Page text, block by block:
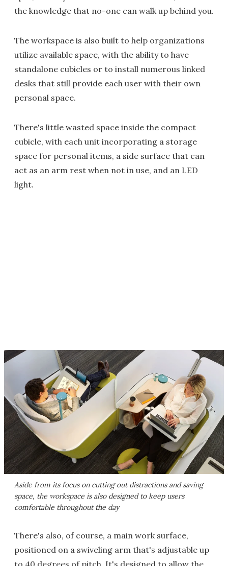
the knowledge that no-one can walk up behind you.
The workspace is also built to help organizations
utilize available space, with the ability to have
standalone cubicles or to install numerous linked
desks that still provide each user with their own
personal space.
There's little wasted space inside the compact
cubicle, with each unit incorporating a storage
space for personal items, a side surface that can
act as an arm rest when not in use, and an LED
light.
Aside from its focus on cutting out distractions and saving
space, the workspace is also designed to keep users
comfortable throughout the day
There's also, of course, a main work surface,
positioned on a swiveling arm that's adjustable up